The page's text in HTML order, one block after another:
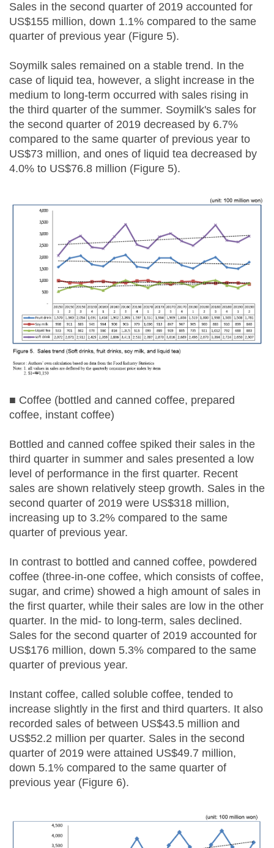
Sales in the second quarter of 2019 accounted for
US$155 million, down 1.1% compared to the same
quarter of previous year (Figure 5).
Soymilk sales remained on a stable trend. In the
case of liquid tea, however, a slight increase in the
medium to long-term occurred with sales rising in
the third quarter of the summer. Soymilk's sales for
the second quarter of 2019 decreased by 6.7%
compared to the same quarter of previous year to
US$73 million, and ones of liquid tea decreased by
4.0% to US$76.8 million (Figure 5).
■ Coffee (bottled and canned coffee, prepared
coffee, instant coffee)
Bottled and canned coffee spiked their sales in the
third quarter in summer and sales presented a low
level of performance in the first quarter. Recent
sales are shown relatively steep growth. Sales in the
second quarter of 2019 were US$318 million,
increasing up to 3.2% compared to the same
quarter of previous year.
In contrast to bottled and canned coffee, powdered
coffee (three-in-one coffee, which consists of coffee,
sugar, and crime) showed a high amount of sales in
the first quarter, while their sales are low in the other
quarter. In the mid- to long-term, sales declined.
Sales for the second quarter of 2019 accounted for
US$176 million, down 5.3% compared to the same
quarter of previous year.
Instant coffee, called soluble coffee, tended to
increase slightly in the first and third quarters. It also
recorded sales of between US$43.5 million and
US$52.2 million per quarter. Sales in the second
quarter of 2019 were attained US$49.7 million,
down 5.1% compared to the same quarter of
previous year (Figure 6).